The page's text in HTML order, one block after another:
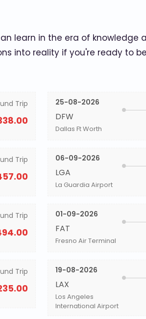
learn in the era of knowledge
into reality if you're ready to
Trip 25-08-2026
DFW
Dallas Ft Worth
Trip 06-09-2026
LGA
La Guardia Airport
Trip 01-09-2026
FAT
Fresno Air Terminal
Trip 19-08-2026
LAX
Los Angeles
International Airport